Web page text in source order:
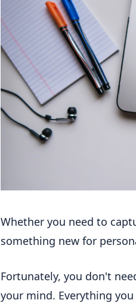
Whether you need to
something new for
Fortunately, you don't
your mind. Everything